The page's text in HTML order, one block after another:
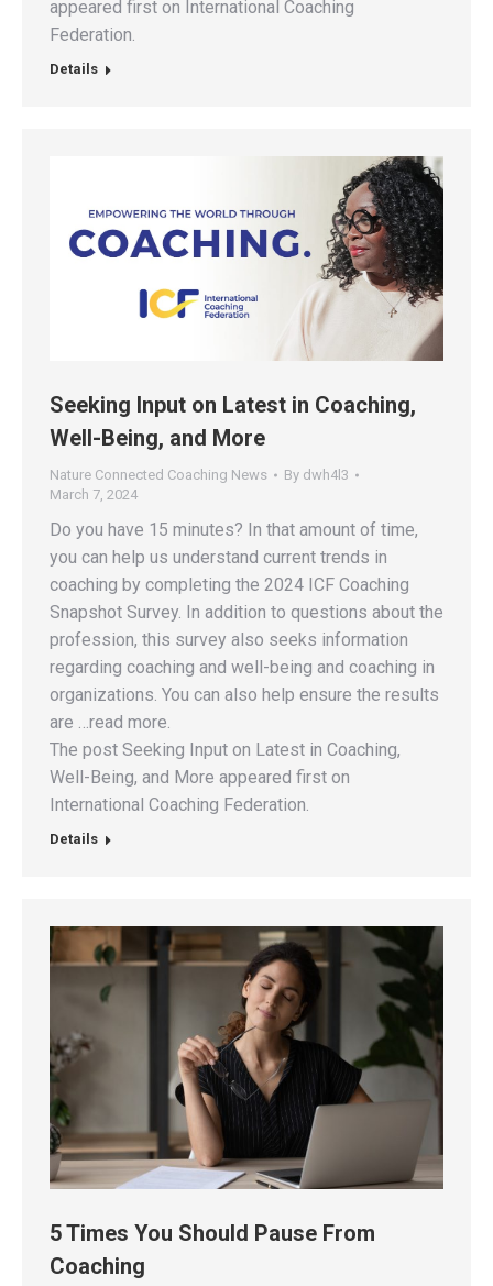
appeared first on International Coaching
Federation.
Details
Seeking Input on Latest in Coaching,
Well-Being, and More
Nature Connected Coaching News By dwh4l3
March 7, 2024
Do you have 15 minutes? In that amount of time,
you can help us understand current trends in
coaching by completing the 2024 ICF Coaching
Snapshot Survey. In addition to questions about the
profession, this survey also seeks information
regarding coaching and well-being and coaching in
organizations. You can also help ensure the results
are …read more.
The post Seeking Input on Latest in Coaching,
Well-Being, and More appeared first on
International Coaching Federation.
Details
5 Times You Should Pause From
Coaching